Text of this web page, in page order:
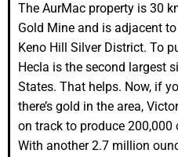
The AurMac property is 30
Gold Mine and is adjacent
Keno Hill Silver District. To
Hecla is the second largest
States. That helps. Now, if
there’s gold in the area,
on track to produce 200,000
With another2.7 million